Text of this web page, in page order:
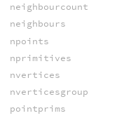
neighbourcount
neighbours
npoints
nprimitives
nvertices
nverticesgroup
pointprims